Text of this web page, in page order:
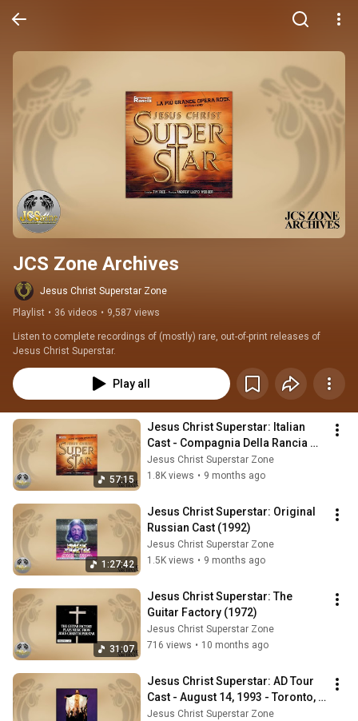
JCS Zone Archives
Jesus Christ Superstar Zone
Playlist • 36 videos • 9,587 views
Listen to complete recordings of (mostly) rare, out-of-print releases of
Jesus Christ Superstar.
Play all
57:15
Jesus Christ Superstar: Italian
Cast - Compagnia Della Rancia
(2006)
Jesus Christ Superstar Zone
1.8K views • 9 months ago
1:27:42
Jesus Christ Superstar: Original
Russian Cast (1992)
Jesus Christ Superstar Zone
1.5K views • 9 months ago
31:07
Jesus Christ Superstar: The
Guitar Factory (1972)
Jesus Christ Superstar Zone
716 views • 10 months ago
Jesus Christ Superstar: AD Tour
Cast - August 14, 1993 - Toronto,
Canada
Jesus Christ Superstar Zone